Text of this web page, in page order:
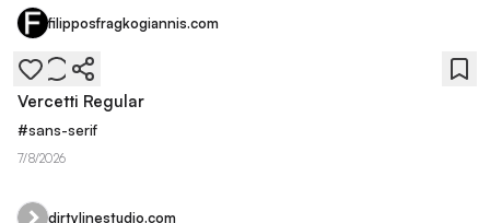
filipposfragkogiannis.com
Vercetti Regular
#sans-serif
7/8/2026
dirtylinestudio.com